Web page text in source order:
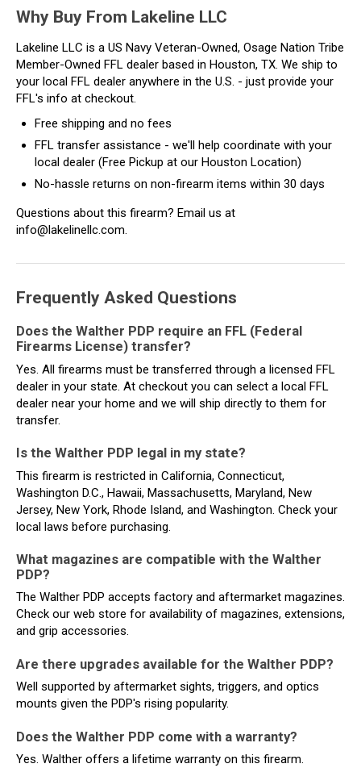
Why Buy From Lakeline LLC
Lakeline LLC is a US Navy Veteran-Owned, Osage Nation Tribe
Member-Owned FFL dealer based in Houston, TX. We ship to
your local FFL dealer anywhere in the U.S. - just provide your
FFL's info at checkout.
Free shipping and no fees
FFL transfer assistance - we'll help coordinate with your
local dealer (Free Pickup at our Houston Location)
No-hassle returns on non-firearm items within 30 days
Questions about this firearm? Email us at
info@lakelinellc.com.
Frequently Asked Questions
Does the Walther PDP require an FFL (Federal
Firearms License) transfer?
Yes. All firearms must be transferred through a licensed FFL
dealer in your state. At checkout you can select a local FFL
dealer near your home and we will ship directly to them for
transfer.
Is the Walther PDP legal in my state?
This firearm is restricted in California, Connecticut,
Washington D.C., Hawaii, Massachusetts, Maryland, New
Jersey, New York, Rhode Island, and Washington. Check your
local laws before purchasing.
What magazines are compatible with the Walther
PDP?
The Walther PDP accepts factory and aftermarket magazines.
Check our web store for availability of magazines, extensions,
and grip accessories.
Are there upgrades available for the Walther PDP?
Well supported by aftermarket sights, triggers, and optics
mounts given the PDP's rising popularity.
Does the Walther PDP come with a warranty?
Yes. Walther offers a lifetime warranty on this firearm.